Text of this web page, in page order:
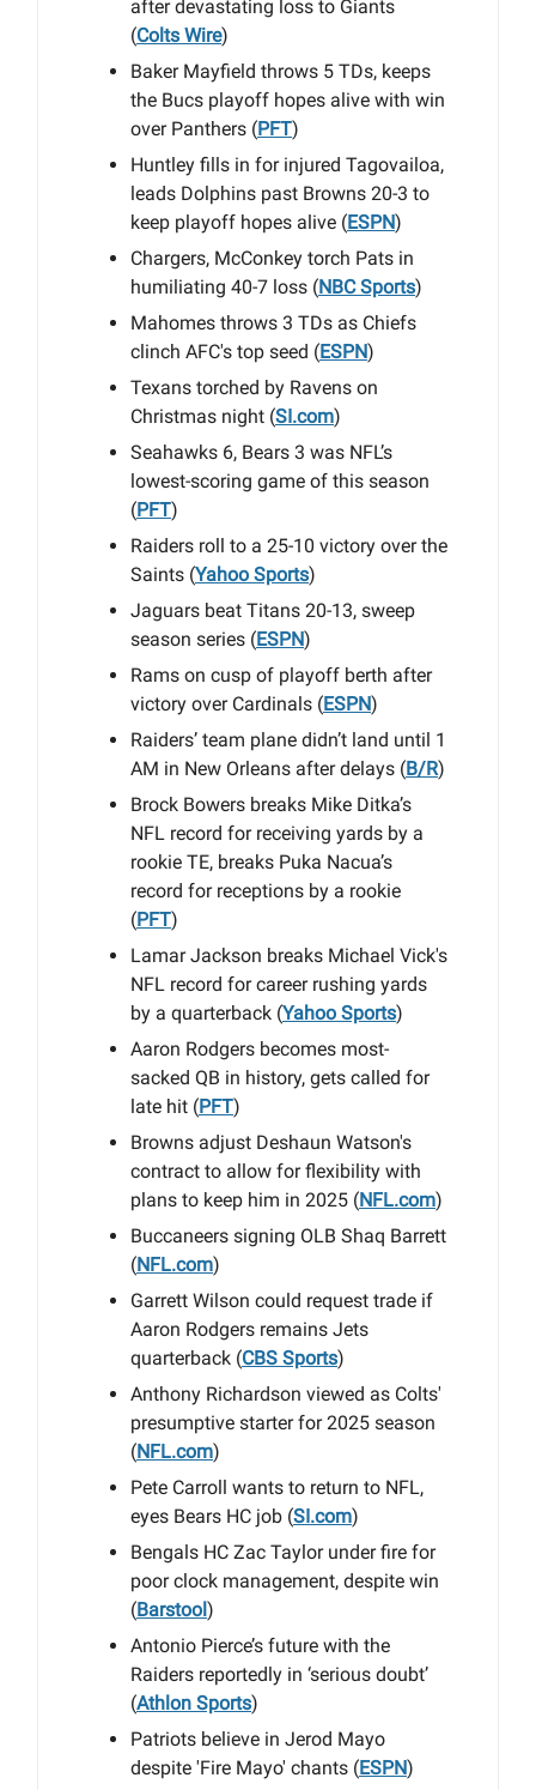
after devastating loss to Giants
(Colts Wire)
Baker Mayfield throws 5 TDs, keeps
the Bucs playoff hopes alive with win
over Panthers (PFT)
Huntley fills in for injured Tagovailoa,
leads Dolphins past Browns 20-3 to
keep playoff hopes alive (ESPN)
Chargers, McConkey torch Pats in
humiliating 40-7 loss (NBC Sports)
Mahomes throws 3 TDs as Chiefs
clinch AFC's top seed (ESPN)
Texans torched by Ravens on
Christmas night (SI.com)
Seahawks 6, Bears 3 was NFL’s
lowest-scoring game of this season
(PFT)
Raiders roll to a 25-10 victory over the
Saints (Yahoo Sports)
Jaguars beat Titans 20-13, sweep
season series (ESPN)
Rams on cusp of playoff berth after
victory over Cardinals (ESPN)
Raiders’ team plane didn’t land until 1
AM in New Orleans after delays (B/R)
Brock Bowers breaks Mike Ditka’s
NFL record for receiving yards by a
rookie TE, breaks Puka Nacua’s
record for receptions by a rookie
(PFT)
Lamar Jackson breaks Michael Vick's
NFL record for career rushing yards
by a quarterback (Yahoo Sports)
Aaron Rodgers becomes most-
sacked QB in history, gets called for
late hit (PFT)
Browns adjust Deshaun Watson's
contract to allow for flexibility with
plans to keep him in 2025 (NFL.com)
Buccaneers signing OLB Shaq Barrett
(NFL.com)
Garrett Wilson could request trade if
Aaron Rodgers remains Jets
quarterback (CBS Sports)
Anthony Richardson viewed as Colts'
presumptive starter for 2025 season
(NFL.com)
Pete Carroll wants to return to NFL,
eyes Bears HC job (SI.com)
Bengals HC Zac Taylor under fire for
poor clock management, despite win
(Barstool)
Antonio Pierce’s future with the
Raiders reportedly in ‘serious doubt’
(Athlon Sports)
Patriots believe in Jerod Mayo
despite 'Fire Mayo' chants (ESPN)